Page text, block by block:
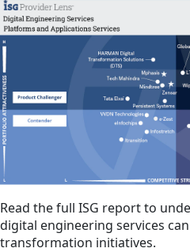
Read the full ISG report to
digital engineering services
transformation initiatives.